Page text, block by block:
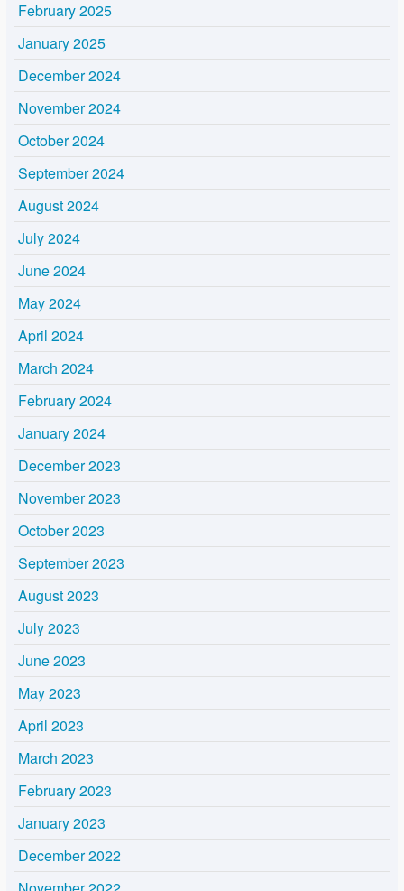
February 2025
January 2025
December 2024
November 2024
October 2024
September 2024
August 2024
July 2024
June 2024
May 2024
April 2024
March 2024
February 2024
January 2024
December 2023
November 2023
October 2023
September 2023
August 2023
July 2023
June 2023
May 2023
April 2023
March 2023
February 2023
January 2023
December 2022